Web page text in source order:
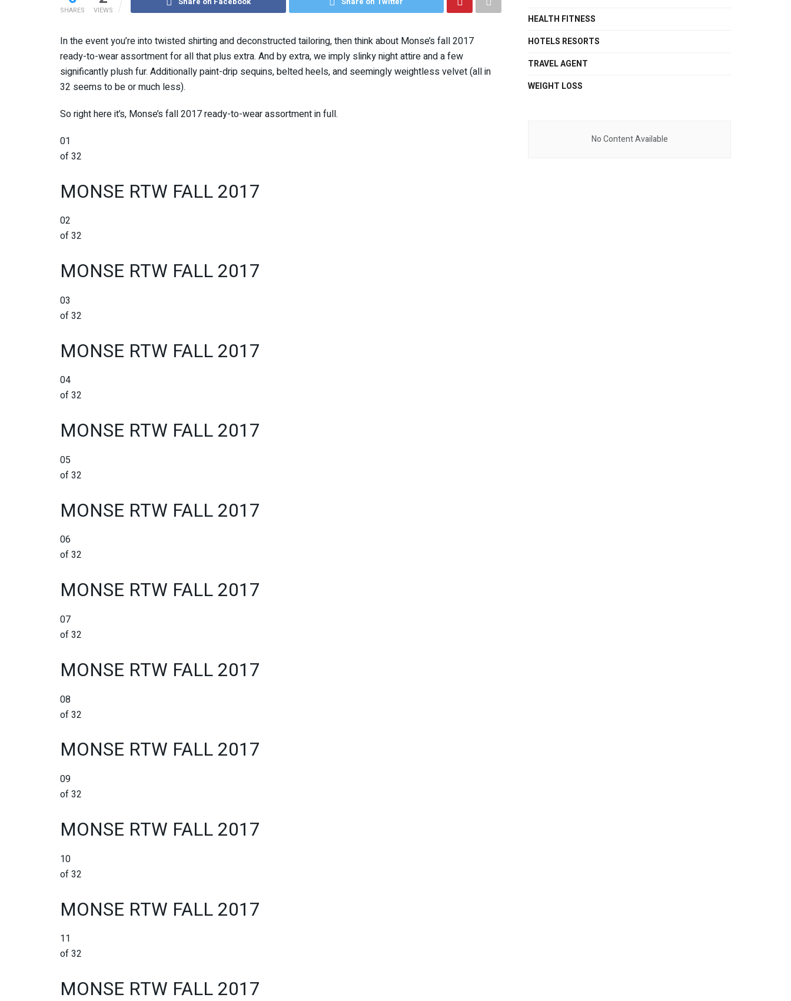
SHARES VIEWS
In the event you’re into twisted shirting and deconstructed tailoring, then think about Monse’s fall 2017
ready-to-wear assortment for all that plus extra. And by extra, we imply slinky night attire and a few
significantly plush fur. Additionally paint-drip sequins, belted heels, and seemingly weightless velvet (all in
32 seems to be or much less).
So right here it’s, Monse’s fall 2017 ready-to-wear assortment in full.
01
of 32
MONSE RTW FALL 2017
02
of 32
MONSE RTW FALL 2017
03
of 32
MONSE RTW FALL 2017
04
of 32
MONSE RTW FALL 2017
05
of 32
MONSE RTW FALL 2017
06
of 32
MONSE RTW FALL 2017
07
of 32
MONSE RTW FALL 2017
08
of 32
MONSE RTW FALL 2017
09
of 32
MONSE RTW FALL 2017
10
of 32
MONSE RTW FALL 2017
11
of 32
MONSE RTW FALL 2017
HEALTH FITNESS
HOTELS RESORTS
TRAVEL AGENT
WEIGHT LOSS
No Content Available